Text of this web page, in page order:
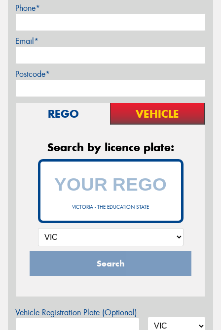
Phone*
Email*
Postcode*
REGO VEHICLE
Search by licence plate:
VICTORIA - THE EDUCATION STATE
Search
Vehicle Registration Plate (Optional)